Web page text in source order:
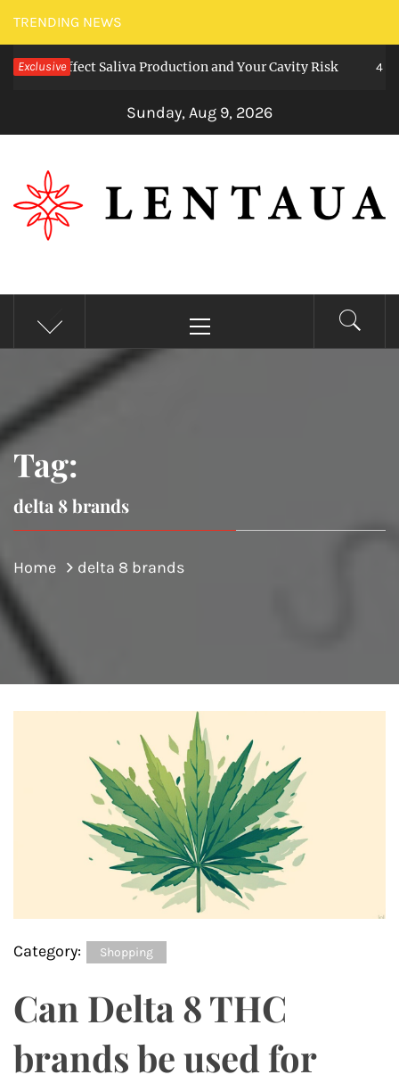
Skip
to
content
TRENDING NEWS
Exclusive
Affect Saliva Production and Your Cavity Risk 4 weeks
Sunday, Aug 9, 2026
LENTAUA
Know more than you can imagine
Menu
Tag:
delta 8 brands
Home delta 8 brands
Category: Shopping
Can Delta 8 THC
brands be used for